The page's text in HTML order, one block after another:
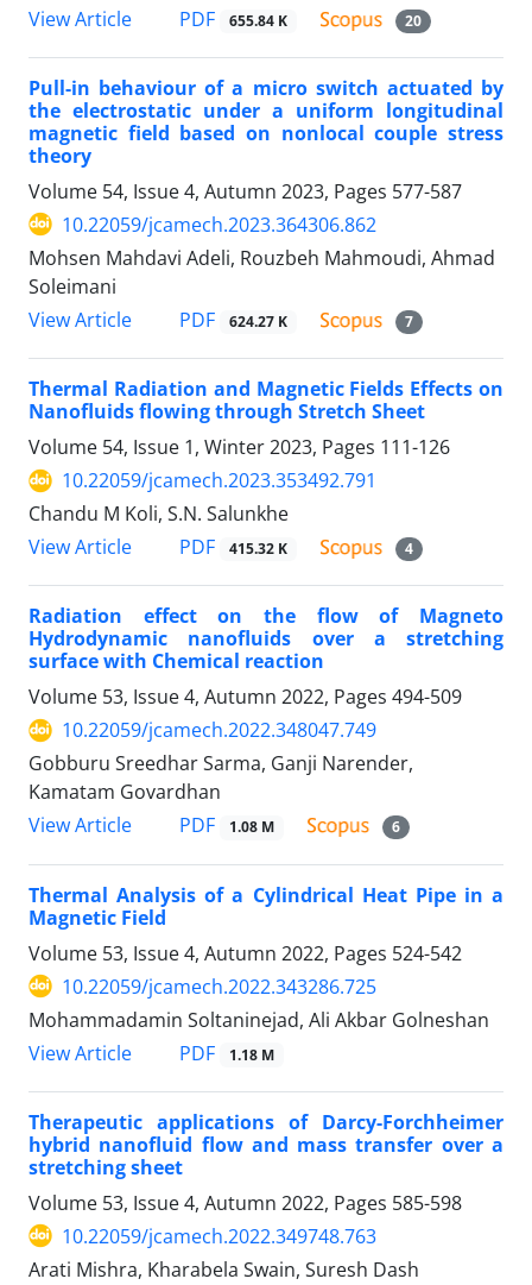
View Article
PDF 655.84 K 20
Pull-in behaviour of a micro switch actuated by
the electrostatic under a uniform longitudinal
magnetic field based on nonlocal couple stress
theory
Volume 54, Issue 4, Autumn 2023, Pages 577-587
10.22059/jcamech.2023.364306.862
Mohsen Mahdavi Adeli, Rouzbeh Mahmoudi, Ahmad
Soleimani
View Article
PDF 624.27 K 7
Thermal Radiation and Magnetic Fields Effects on
Nanofluids flowing through Stretch Sheet
Volume 54, Issue 1, Winter 2023, Pages 111-126
10.22059/jcamech.2023.353492.791
Chandu M Koli, S.N. Salunkhe
View Article
PDF 415.32 K 4
Radiation effect on the flow of Magneto
Hydrodynamic nanofluids over a stretching
surface with Chemical reaction
Volume 53, Issue 4, Autumn 2022, Pages 494-509
10.22059/jcamech.2022.348047.749
Gobburu Sreedhar Sarma, Ganji Narender,
Kamatam Govardhan
View Article
PDF 1.08 M 6
Thermal Analysis of a Cylindrical Heat Pipe in a
Magnetic Field
Volume 53, Issue 4, Autumn 2022, Pages 524-542
10.22059/jcamech.2022.343286.725
Mohammadamin Soltaninejad, Ali Akbar Golneshan
View Article
PDF 1.18 M
Therapeutic applications of Darcy-Forchheimer
hybrid nanofluid flow and mass transfer over a
stretching sheet
Volume 53, Issue 4, Autumn 2022, Pages 585-598
10.22059/jcamech.2022.349748.763
Arati Mishra, Kharabela Swain, Suresh Dash